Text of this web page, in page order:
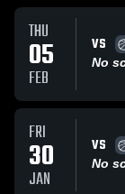
THU
05
FEB
VS
No
FRI
30
JAN
VS
No